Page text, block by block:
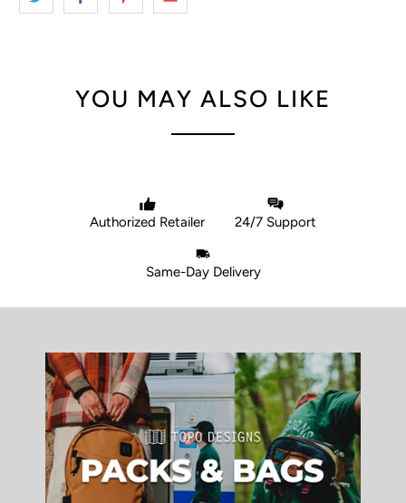
YOU MAY ALSO LIKE
Authorized Retailer 24/7 Support
Same-Day Delivery